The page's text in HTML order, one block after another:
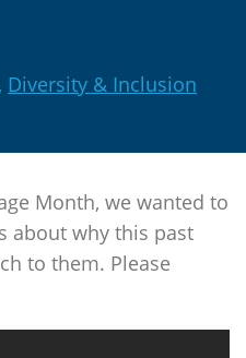
, Diversity & Inclusion
Month, we wanted to
about why this past
to them. Please